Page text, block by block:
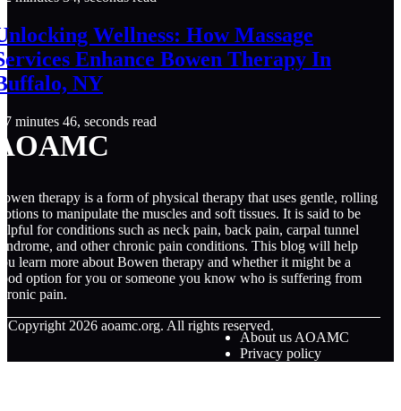
Wellness: How Massage
Enhance Bowen Therapy In
NY
7 minutes 46, seconds read
therapy is a form of physical therapy that uses gentle, rolling
to manipulate the muscles and soft tissues. It is said to be
for conditions such as neck pain, back pain, carpal tunnel
and other chronic pain conditions. This blog will help
learn more about Bowen therapy and whether it might be a
option for you or someone you know who is suffering from
pain.
Copyright 2026 aoamc.org. All rights reserved.
About us AOAMC
Privacy policy